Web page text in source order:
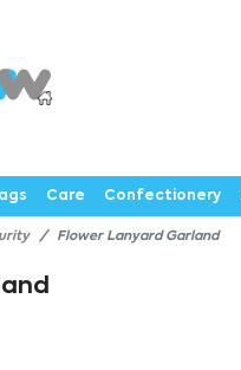
NewsContact UsCareers
Care Confectionery
Flower Lanyard Garland